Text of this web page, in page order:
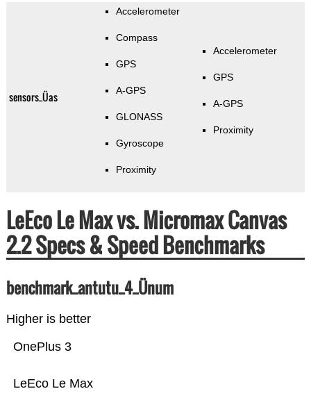
sensors_Üas
Accelerometer
Compass
GPS
A-GPS
GLONASS
Gyroscope
Proximity
Accelerometer
GPS
A-GPS
Proximity
LeEco Le Max vs. Micromax Canvas
2.2 Specs & Speed Benchmarks
benchmark_antutu_4_Ünum
Higher is better
LeEco Le Max
OnePlus 3